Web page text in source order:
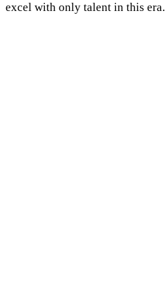
excel with only talent in this era.